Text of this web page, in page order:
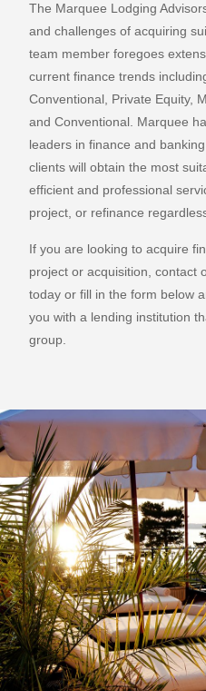
The Marquee Lodging
and challenges of acquiring
team member foregoes
current finance trends
Conventional, Private Equity,
and Conventional. Marquee
leaders in finance and
clients will obtain the most
efficient and professional
project, or refinance
If you are looking to acquire
project or acquisition, contact
today or fill in the form below
you with a lending institution
group.